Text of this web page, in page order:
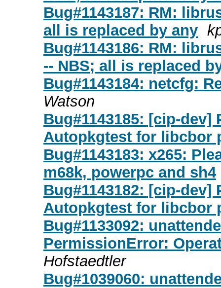
Bug#1143187: RM:
all is replaced by any
Bug#1143186: RM:
-- NBS; all is replaced
Bug#1143184: netcfg:
Watson
Bug#1143185: [cip-dev]
Autopkgtest for libcbor
Bug#1143183: x265:
m68k, powerpc and sh4
Bug#1143182: [cip-dev]
Autopkgtest for libcbor
Bug#1133092:
PermissionError:
Hofstaedtler
Bug#1039060: